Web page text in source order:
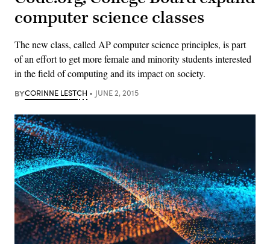
computer science classes
The new class, called AP computer science principles, is part
of an effort to get more female and minority students interested
in the field of computing and its impact on society.
BYCORINNE LESTCH JUNE 2, 2015